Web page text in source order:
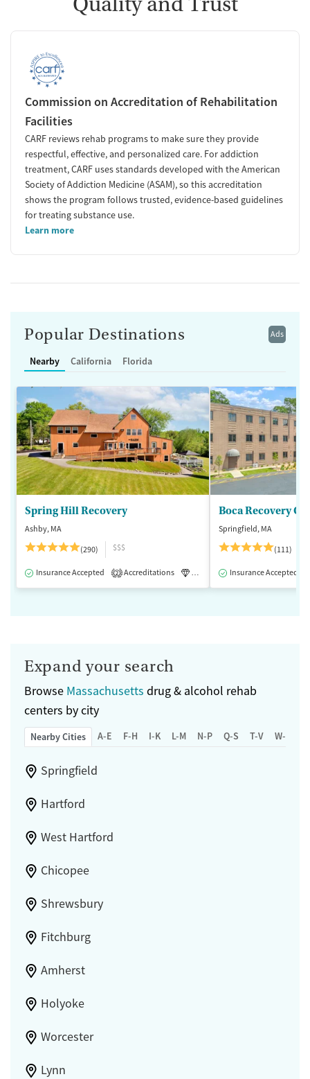
Commission on Accreditation of Rehabilitation
Facilities
CARF reviews rehab programs to make sure they provide
respectful, effective, and personalized care. For addiction
treatment, CARF uses standards developed with the American
Society of Addiction Medicine (ASAM), so this accreditation
shows the program follows trusted, evidence-based guidelines
for treating substance use.
Learn more
Ads
Popular Destinations
Nearby California Florida
Spring Hill Recovery
Ashby, MA
(290)
$$$
Insurance Accepted 2 Accreditations Luxury Medication-Assisted
Springfield, MA
(111)
Insurance Accepted
Expand your search
Browse Massachusetts drug & alcohol rehab
centers by city
Nearby Cities A-E F-H I-K L-M N-P Q-S T-V W-Z
Springfield
Hartford
West Hartford
Chicopee
Shrewsbury
Fitchburg
Amherst
Holyoke
Worcester
Lynn